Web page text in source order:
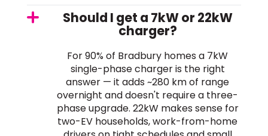
Should I get a 7kW or 22kW
charger?
For 90% of Bradbury homes a 7kW
single-phase charger is the right
answer — it adds ~280 km of range
overnight and doesn't require a three-
phase upgrade. 22kW makes sense for
two-EV households, work-from-home